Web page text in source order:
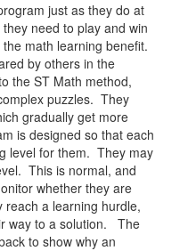
just as they do at
need to play and win
math learning benefit.
by others in the
the ST Math method,
puzzles. They
gradually get more
is designed so that each
level for them. They may
This is normal, and
whether they are
a learning hurdle,
way to a solution. The
to show why an